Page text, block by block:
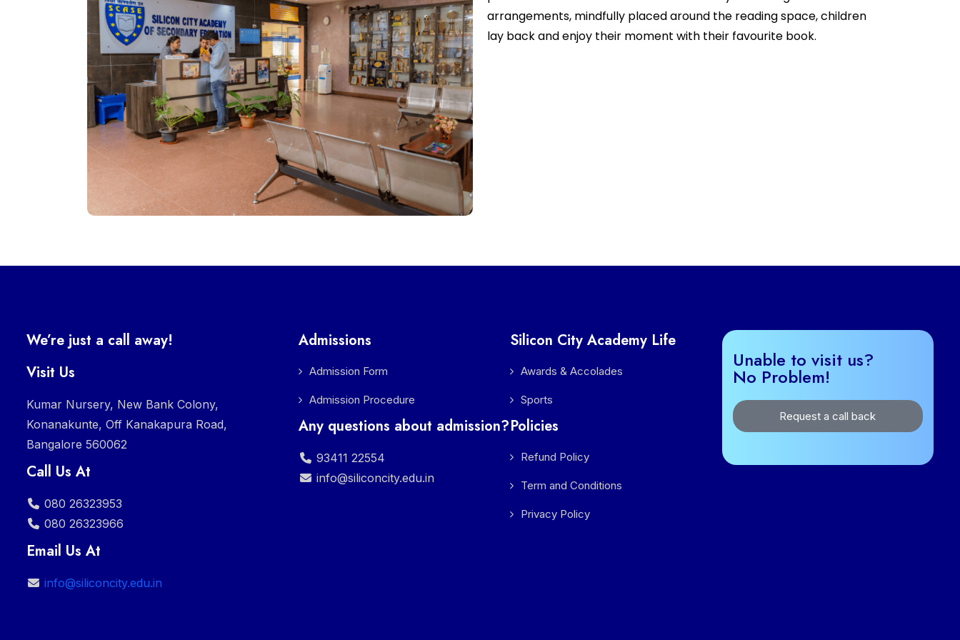
arrangements, mindfully placed around the reading space, children
lay back and enjoy their moment with their favourite book.
We’re just a call away!
Visit Us
Kumar Nursery, New Bank Colony,
Konanakunte, Off Kanakapura Road,
Bangalore 560062
Call Us At
080 26323953
080 26323966
Email Us At
info@siliconcity.edu.in
Admissions
Admission Form
Admission Procedure
Any questions about admission?
93411 22554
info@siliconcity.edu.in
Silicon City Academy Life
Awards & Accolades
Sports
Policies
Refund Policy
Term and Conditions
Privacy Policy
Unable to visit us?
No Problem!
Request a call back